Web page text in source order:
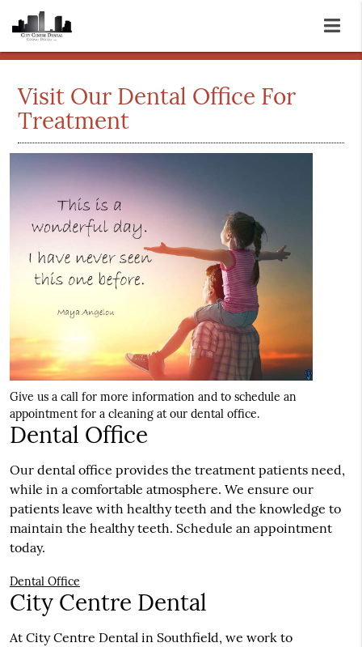
Visit Our Dental Office For
Treatment
Give us a call for more information and to schedule an
appointment for a cleaning at our dental office.
Dental Office
Our dental office provides the treatment patients need,
while in a comfortable atmosphere. We ensure our
patients leave with healthy teeth and the knowledge to
maintain the healthy teeth. Schedule an appointment
today.
Dental Office
City Centre Dental
At City Centre Dental in Southfield, we work to